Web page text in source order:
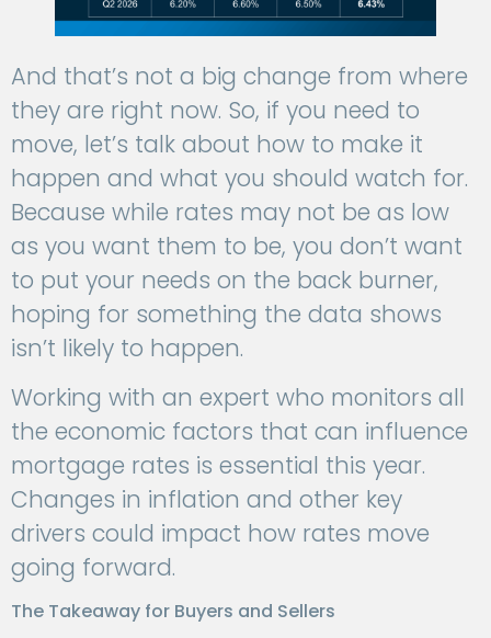
And that’s not a big change from where
they are right now. So, if you need to
move, let’s talk about how to make it
happen and what you should watch for.
Because while rates may not be as low
as you want them to be, you don’t want
to put your needs on the back burner,
hoping for something the data shows
isn’t likely to happen.
Working with an expert who monitors all
the economic factors that can influence
mortgage rates is essential this year.
Changes in inflation and other key
drivers could impact how rates move
going forward.
The Takeaway for Buyers and Sellers